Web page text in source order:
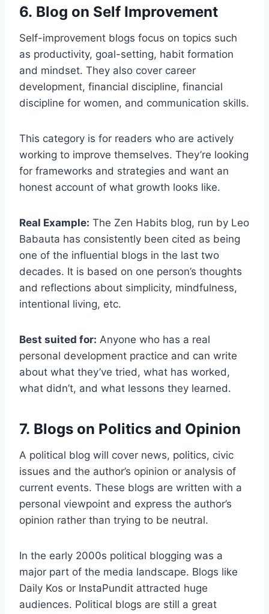
6. Blog on Self Improvement
Self-improvement blogs focus on topics such
as productivity, goal-setting, habit formation
and mindset. They also cover career
development, financial discipline, financial
discipline for women, and communication skills.
This category is for readers who are actively
working to improve themselves. They’re looking
for frameworks and strategies and want an
honest account of what growth looks like.
Real Example: The Zen Habits blog, run by Leo
Babauta has consistently been cited as being
one of the influential blogs in the last two
decades. It is based on one person’s thoughts
and reflections about simplicity, mindfulness,
intentional living, etc.
Best suited for: Anyone who has a real
personal development practice and can write
about what they’ve tried, what has worked,
what didn’t, and what lessons they learned.
7. Blogs on Politics and Opinion
A political blog will cover news, politics, civic
issues and the author’s opinion or analysis of
current events. These blogs are written with a
personal viewpoint and express the author’s
opinion rather than trying to be neutral.
In the early 2000s political blogging was a
major part of the media landscape. Blogs like
Daily Kos or InstaPundit attracted huge
audiences. Political blogs are still a great